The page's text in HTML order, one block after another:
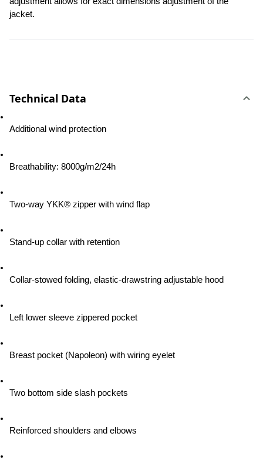
jacket.
Technical Data
Additional wind protection
Breathability: 8000g/m2/24h
Two-way YKK® zipper with wind flap
Stand-up collar with retention
Collar-stowed folding, elastic-drawstring adjustable hood
Left lower sleeve zippered pocket
Breast pocket (Napoleon) with wiring eyelet
Two bottom side slash pockets
Reinforced shoulders and elbows